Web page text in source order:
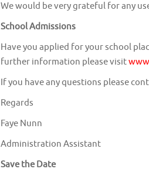
We would be very grateful for any
School Admissions
Have you applied for your school
further information please visit
If you have any questions please
Regards
Faye Nunn
Administration Assistant
Save the Date